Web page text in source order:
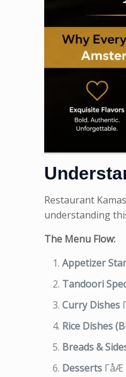
Restaurant
understanding
The Menu Flow:
Appetizer
Tandoori
Curry Dishes
Rice Dishes
Breads &
Desserts ΓåÆ